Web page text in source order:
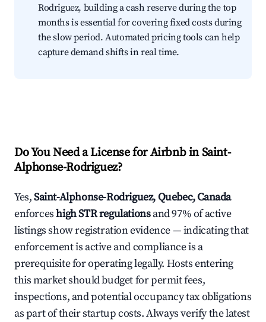
Rodriguez, building a cash reserve during the top
months is essential for covering fixed costs during
the slow period. Automated pricing tools can help
capture demand shifts in real time.
Do You Need a License for Airbnb in Saint-
Alphonse-Rodriguez?
Yes,Saint-Alphonse-Rodriguez, Quebec, Canada
enforceshigh STR regulationsand 97% of active
listings show registration evidence — indicating that
enforcement is active and compliance is a
prerequisite for operating legally. Hosts entering
this market should budget for permit fees,
inspections, and potential occupancy tax obligations
as part of their startup costs. Always verify the latest